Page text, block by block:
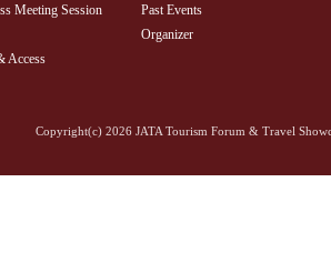
Meeting Session
Access
Past Events
Organizer
Copyright(c) 2026 JATA Tourism Forum & Travel